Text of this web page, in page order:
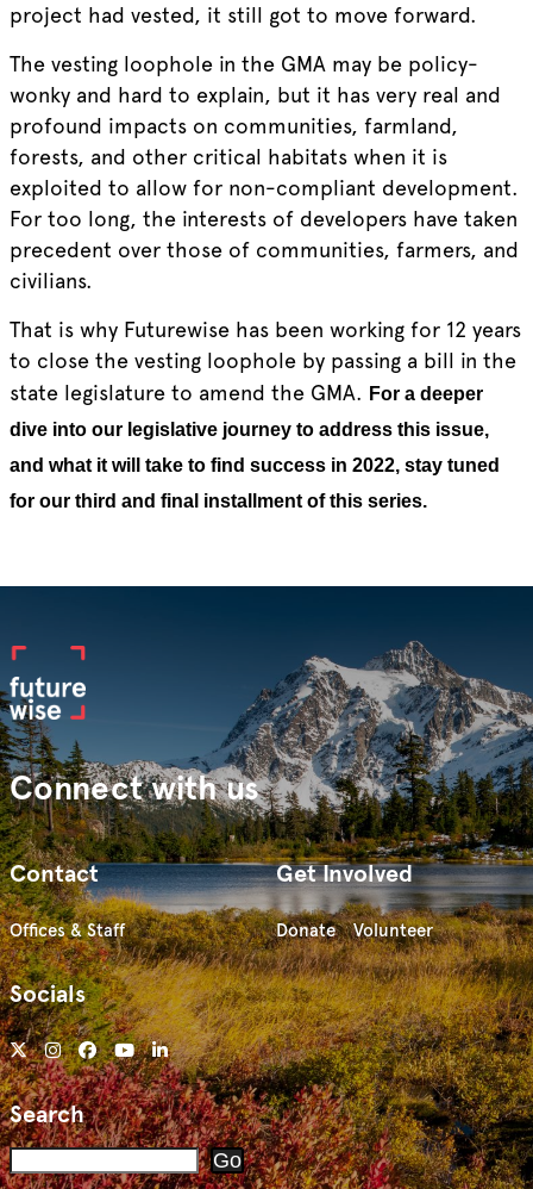
project had vested, it still got to move forward.
The vesting loophole in the GMA may be policy-
wonky and hard to explain, but it has very real and
profound impacts on communities, farmland,
forests, and other critical habitats when it is
exploited to allow for non-compliant development.
For too long, the interests of developers have taken
precedent over those of communities, farmers, and
civilians.
That is why Futurewise has been working for 12 years
to close the vesting loophole by passing a bill in the
state legislature to amend the GMA. For a deeper
dive into our legislative journey to address this issue,
and what it will take to find success in 2022, stay tuned
for our third and final installment of this series.
Connect with us
Contact
Offices & Staff
Get Involved
Donate Volunteer
Socials
Search
Search Go